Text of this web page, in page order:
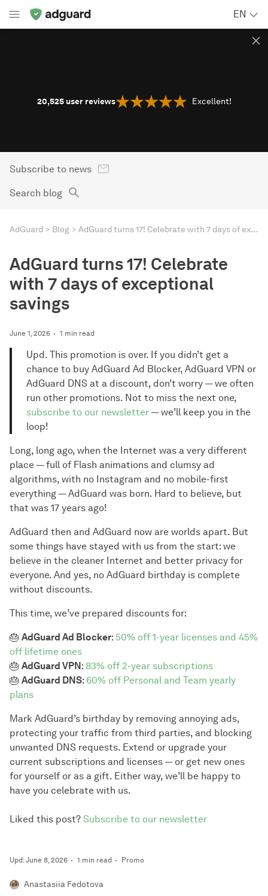
EN
20,525 user reviews Excellent!
Subscribe to news
Search blog
AdGuard Blog AdGuard turns 17! Celebrate with 7 days of exceptional savings
AdGuard turns 17! Celebrate
with 7 days of exceptional
savings
June 1, 2026 1 min read
Upd. This promotion is over. If you didn’t get a
chance to buy AdGuard Ad Blocker, AdGuard VPN or
AdGuard DNS at a discount, don’t worry — we often
run other promotions. Not to miss the next one,
subscribe to our newsletter — we’ll keep you in the
loop!
Long, long ago, when the Internet was a very different
place — full of Flash animations and clumsy ad
algorithms, with no Instagram and no mobile-first
everything — AdGuard was born. Hard to believe, but
that was 17 years ago!
AdGuard then and AdGuard now are worlds apart. But
some things have stayed with us from the start: we
believe in the cleaner Internet and better privacy for
everyone. And yes, no AdGuard birthday is complete
without discounts.
This time, we’ve prepared discounts for:
🎂 AdGuard Ad Blocker: 50% off 1-year licenses and 45%
off lifetime ones
🎂 AdGuard VPN: 83% off 2-year subscriptions
🎂 AdGuard DNS: 60% off Personal and Team yearly
plans
Mark AdGuard’s birthday by removing annoying ads,
protecting your traffic from third parties, and blocking
unwanted DNS requests. Extend or upgrade your
current subscriptions and licenses — or get new ones
for yourself or as a gift. Either way, we’ll be happy to
have you celebrate with us.
Liked this post? Subscribe to our newsletter
Upd: June 8, 2026 1 min read Promo
Anastasiia Fedotova